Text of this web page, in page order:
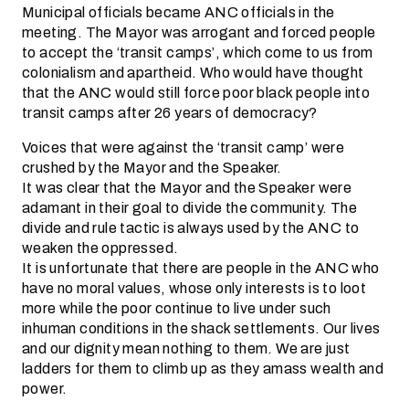
Municipal officials became ANC officials in the
meeting. The Mayor was arrogant and forced people
to accept the ‘transit camps’, which come to us from
colonialism and apartheid. Who would have thought
that the ANC would still force poor black people into
transit camps after 26 years of democracy?
Voices that were against the ‘transit camp’ were
crushed by the Mayor and the Speaker.
It was clear that the Mayor and the Speaker were
adamant in their goal to divide the community. The
divide and rule tactic is always used by the ANC to
weaken the oppressed.
It is unfortunate that there are people in the ANC who
have no moral values, whose only interests is to loot
more while the poor continue to live under such
inhuman conditions in the shack settlements. Our lives
and our dignity mean nothing to them. We are just
ladders for them to climb up as they amass wealth and
power.